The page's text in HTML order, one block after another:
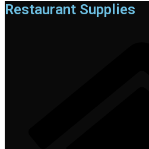
Restaurant Supplies